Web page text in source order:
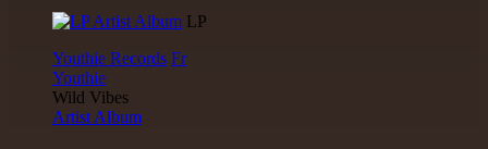
LP
Youthie Records Fr
Youthie
Wild Vibes
Artist Album